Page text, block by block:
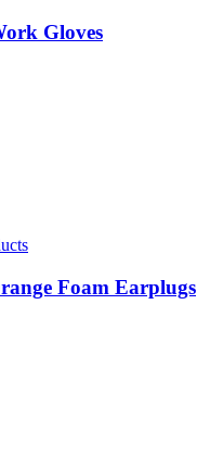
Gloves
Foam Earplugs